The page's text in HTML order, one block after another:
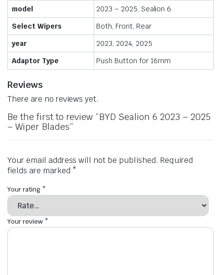
model
2023 – 2025, Sealion 6
Select Wipers
Both, Front, Rear
year
2023, 2024, 2025
Adaptor Type
Push Button for 16mm
Reviews
There are no reviews yet.
Be the first to review “BYD Sealion 6 2023 – 2025
– Wiper Blades”
Your email address will not be published. Required
fields are marked *
Your rating *
Your review *